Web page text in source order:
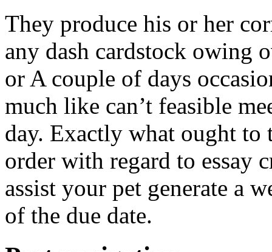
They produce his or her
any dash cardstock owing
or A couple of days
much like can’t feasible
day. Exactly what ought to
order with regard to essay
assist your pet generate a
of the due date.